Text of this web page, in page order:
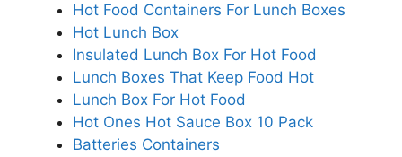
Hot Food Containers For Lunch Boxes
Hot Lunch Box
Insulated Lunch Box For Hot Food
Lunch Boxes That Keep Food Hot
Lunch Box For Hot Food
Hot Ones Hot Sauce Box 10 Pack
Batteries Containers